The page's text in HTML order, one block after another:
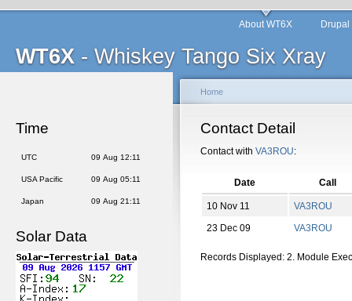
WT6X - Whiskey Tango Six Xray
About WT6X
Time
UTC 09 Aug 12:11
USA Pacific 09 Aug 05:11
Japan 09 Aug 21:11
Solar Data
Home
Contact Detail
Contact with VA3ROU:
Date Call
10 Nov 11
VA3ROU
23 Dec 09
VA3ROU
Records Displayed: 2. Module